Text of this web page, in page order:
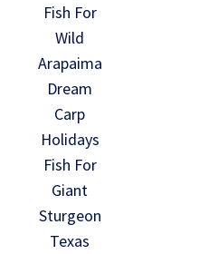
Fish For
Wild
Arapaima
Dream
Carp
Holidays
Fish For
Giant
Sturgeon
Texas